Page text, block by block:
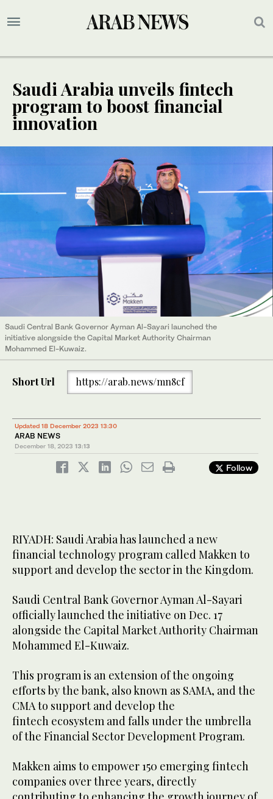
Saudi Arabia unveils fintech
program to boost financial
innovation
Saudi Central Bank Governor Ayman Al-Sayari launched the
initiative alongside the Capital Market Authority Chairman
Mohammed El-Kuwaiz.
Short Url https://arab.news/mn8cf
Updated 18 December 2023 13:30
ARAB NEWS
December 18, 2023 13:13
Follow
RIYADH: Saudi Arabia has launched a new
financial technology program called Makken to
support and develop the sector in the Kingdom.
Saudi Central Bank Governor Ayman Al-Sayari
officially launched the initiative on Dec. 17
alongside the Capital Market Authority Chairman
Mohammed El-Kuwaiz.
This program is an extension of the ongoing
efforts by the bank, also known as SAMA, and the
CMA to support and develop the
fintech ecosystem and falls under the umbrella
of the Financial Sector Development Program.
Makken aims to empower 150 emerging fintech
companies over three years, directly